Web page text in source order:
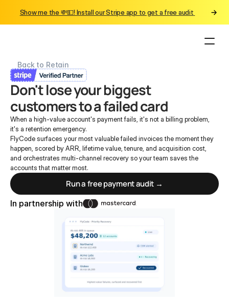
Back to Retain
Don't lose your biggest
customers to a failed card
When a high-value account's payment fails, it's not a billing problem,
it's a retention emergency.
FlyCode surfaces your most valuable failed invoices the moment they
happen, scored by ARR, lifetime value, tenure, and acquisition cost,
and orchestrates multi-channel recovery so your team saves the
accounts that matter most.
Run a free payment audit →
In partnership with